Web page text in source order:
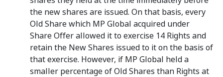
the new shares are issued. On that basis, every
Old Share which MP Global acquired under
Share Offer allowed it to exercise 14 Rights and
retain the New Shares issued to it on the basis of
that exercise. However, if MP Global held a
smaller percentage of Old Shares than Rights at